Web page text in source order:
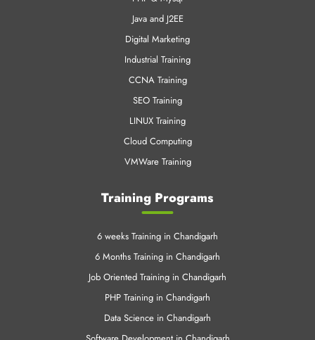
LINUX Training
Cloud Computing
VMWare Training
Training Programs
6 weeks Training in Chandigarh
6 Months Training in Chandigarh
Job Oriented Training in Chandigarh
Data Science in Chandigarh
Cloud Training in Chandigarh
Mechanical Training in Chandigarh
Data Science Training Online
Machine Learning in Chandigarh
Azure Training in Chandigrah